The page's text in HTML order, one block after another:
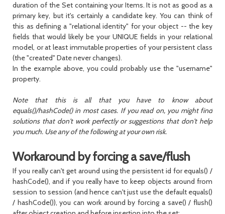
duration of the Setcontaining your Items. It is not as good as a
primary key, but it's certainly a candidate key. You can think of
this as defining a "relational identity" for your object -- the key
fields that would likely be your UNIQUE fields in your relational
model, or at least immutable properties of your persistent class
(the "created" Date never changes).
In the example above, you could probably use the "username"
property.
Note that this is all that you have to know about
equals()/hashCode() in most cases. If you read on, you might find
solutions that don't work perfectly or suggestions that don't help
you much. Use any of the following at your own risk.
Workaround by forcing a save/flush
If you really can't get around using the persistent id forequals() /
hashCode(), and if you really have to keep objects around from
session to session (and hence can't just use the default equals()
/ hashCode()), you can work around by forcing a save() /flush()